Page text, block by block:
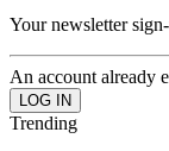
Your newsletter
An account already
Trending